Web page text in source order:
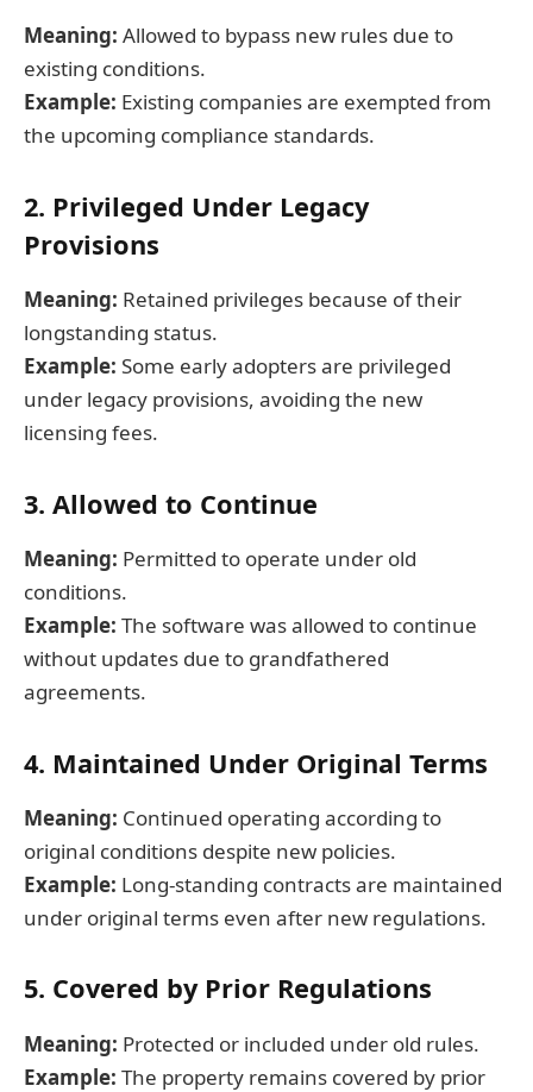
Meaning: Allowed to bypass new rules due to
existing conditions.
Example: Existing companies are exempted from
the upcoming compliance standards.
2. Privileged Under Legacy
Provisions
Meaning: Retained privileges because of their
longstanding status.
Example: Some early adopters are privileged
under legacy provisions, avoiding the new
licensing fees.
3. Allowed to Continue
Meaning: Permitted to operate under old
conditions.
Example: The software was allowed to continue
without updates due to grandfathered
agreements.
4. Maintained Under Original Terms
Meaning: Continued operating according to
original conditions despite new policies.
Example: Long-standing contracts are maintained
under original terms even after new regulations.
5. Covered by Prior Regulations
Meaning: Protected or included under old rules.
Example: The property remains covered by prior